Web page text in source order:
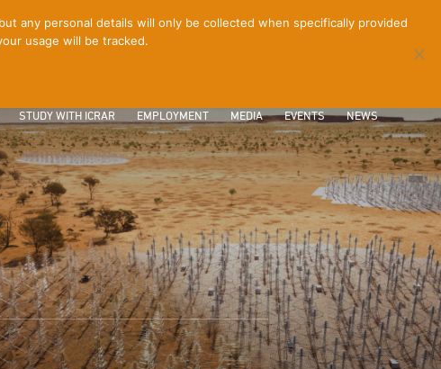
STUDY WITH ICRAR EMPLOYMENT MEDIA EVENTS NEWS
any personal details will only be collected when specifically provided
usage will be tracked.